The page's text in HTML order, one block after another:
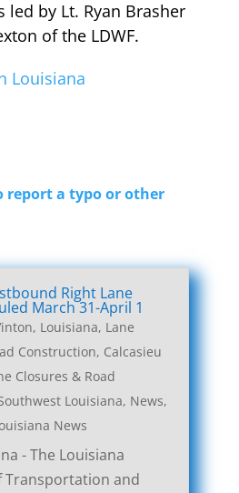
led by Lt. Ryan Brasher
of the LDWF.
Louisiana
report a typo or other
Right Lane
March 31-April 1
Louisiana, Lane
Construction, Calcasieu
Closures & Road
Louisiana, News,
News
- The Louisiana
Transportation and